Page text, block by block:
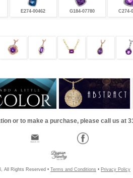
E274-00462 G184-07780 C274-
or to make a purchase, please call us at
All Rights Reserved • Terms and Conditions • Privacy Policy